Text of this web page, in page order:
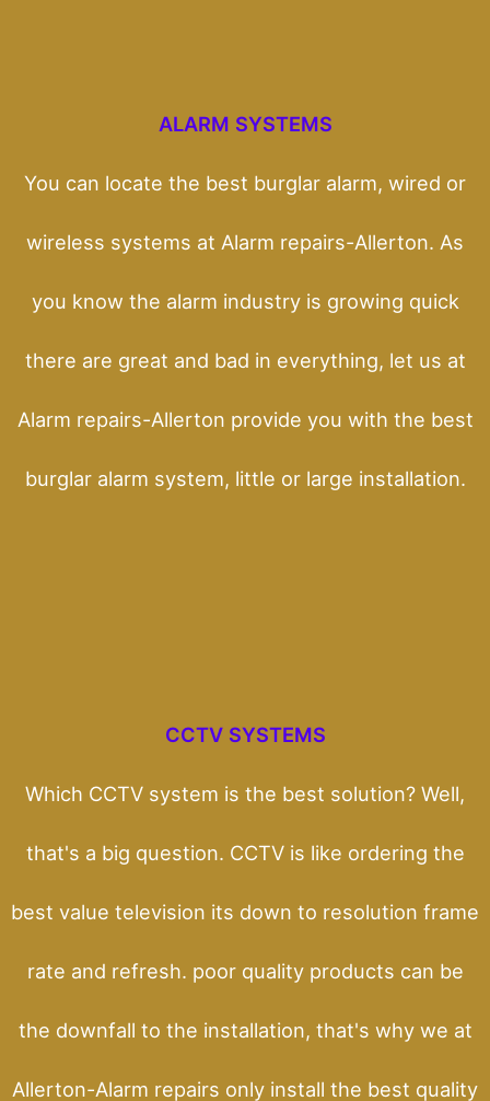
ALARM SYSTEMS
You can locate the best burglar alarm, wired or
wireless systems at Alarm repairs-Allerton. As
you know the alarm industry is growing quick
there are great and bad in everything, let us at
Alarm repairs-Allerton provide you with the best
burglar alarm system, little or large installation.
CCTV SYSTEMS
Which CCTV system is the best solution? Well,
that's a big question. CCTV is like ordering the
best value television its down to resolution frame
rate and refresh. poor quality products can be
the downfall to the installation, that's why we at
Allerton-Alarm repairs only install the best quality